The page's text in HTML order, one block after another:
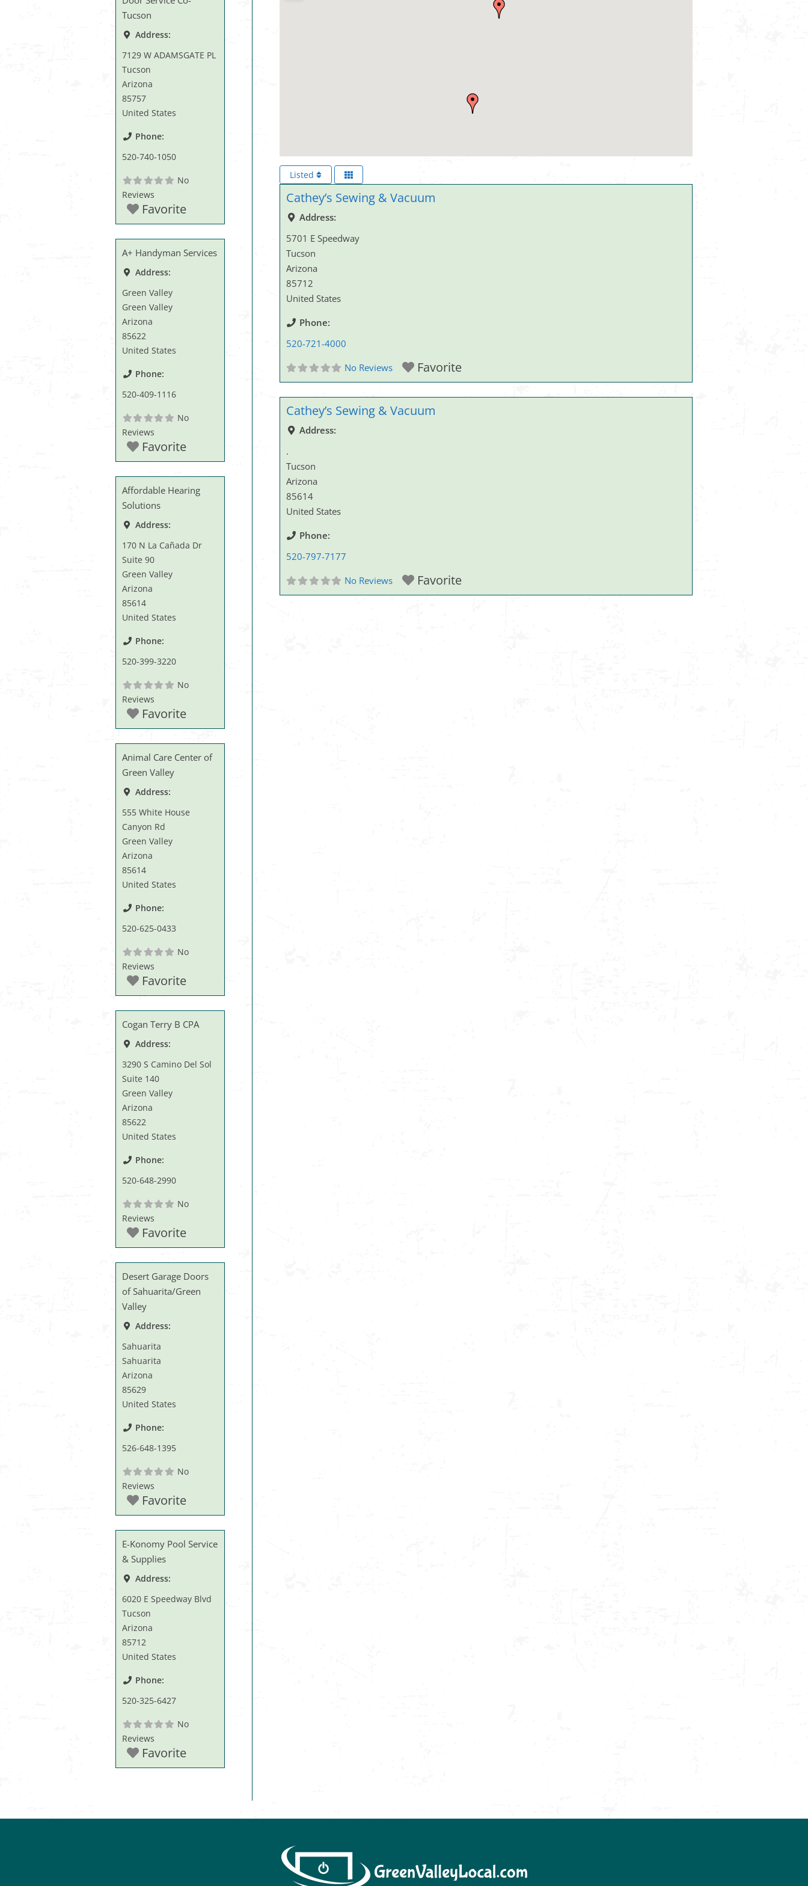
Listed
Cathey’s Sewing & Vacuum
Address:
5701 E Speedway
Tucson
Arizona
85712
United States
Phone:
520-721-4000
No Reviews
Favorite
Cathey’s Sewing & Vacuum
Address:
.
Tucson
Arizona
85614
United States
Phone:
520-797-7177
No Reviews
Favorite
Tucson
Address:
7129 W ADAMSGATE PL
Tucson
Arizona
85757
United States
Phone:
520-740-1050
No
Reviews
Favorite
A+ Handyman Services
Address:
Green Valley
Green Valley
Arizona
85622
United States
Phone:
520-409-1116
No
Reviews
Favorite
Affordable Hearing
Solutions
Address:
170 N La Cañada Dr
Suite 90
Green Valley
Arizona
85614
United States
Phone:
520-399-3220
No
Reviews
Favorite
Animal Care Center of
Green Valley
Address:
555 White House
Canyon Rd
Green Valley
Arizona
85614
United States
Phone:
520-625-0433
No
Reviews
Favorite
Cogan Terry B CPA
Address:
3290 S Camino Del Sol
Suite 140
Green Valley
Arizona
85622
United States
Phone:
520-648-2990
No
Reviews
Favorite
Desert Garage Doors
of Sahuarita/Green
Valley
Address:
Sahuarita
Sahuarita
Arizona
85629
United States
Phone:
526-648-1395
No
Reviews
Favorite
E-Konomy Pool Service
& Supplies
Address:
6020 E Speedway Blvd
Tucson
Arizona
85712
United States
Phone:
520-325-6427
No
Reviews
Favorite